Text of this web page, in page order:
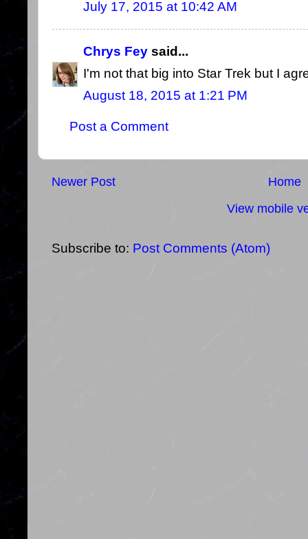
July 17, 2015 at 10:42 AM
Chrys Fey said...
I'm not that big into Star Trek but I
August 18, 2015 at 1:21 PM
Post a Comment
Newer Post
Home
View mobile
Subscribe to: Post Comments (Atom)